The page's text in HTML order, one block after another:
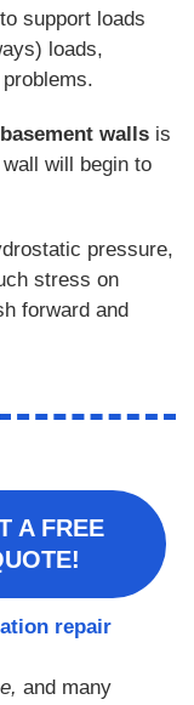
support loads
loads,
basement walls is
will begin to
pressure,
stress on
forward and
A FREE
repair
and many